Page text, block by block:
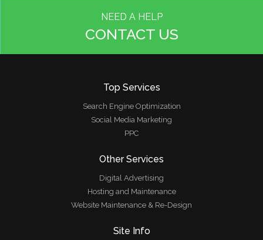
NEED A HELP
CONTACT US
Top Services
Search Engine Optimization
Social Media Marketing
PPC
Other Services
Digital Advertising
Hosting and Maintenance
Website Maintenance & Re-Design
Site Info